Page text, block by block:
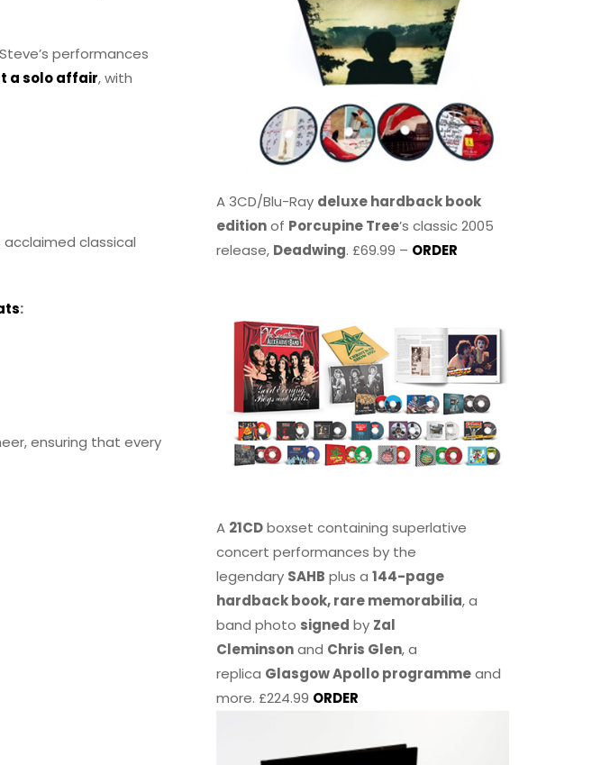
performances
a solo affair, with
classical
:
ensuring that every
A 3CD/Blu-Ray deluxe hardback book
editionof Porcupine Tree’s classic 2005
release, Deadwing. £69.99 – ORDER
A 21CDboxset containing superlative
concert performances by the
legendary SAHB plus a144-page
hardback book, rare memorabilia, a
band photo signed by Zal
Cleminsonand Chris Glen, a
replica Glasgow Apollo programmeand
more. £224.99 ORDER